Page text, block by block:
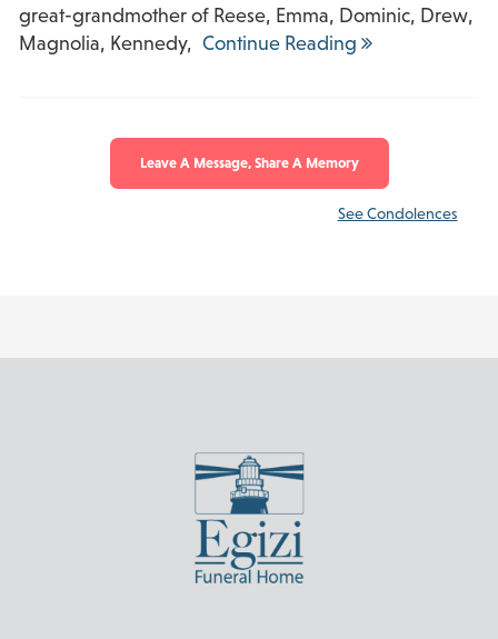
great-grandmother of Reese, Emma, Dominic, Drew,
Magnolia, Kennedy, Continue Reading
Leave A Message, Share A Memory
See Condolences